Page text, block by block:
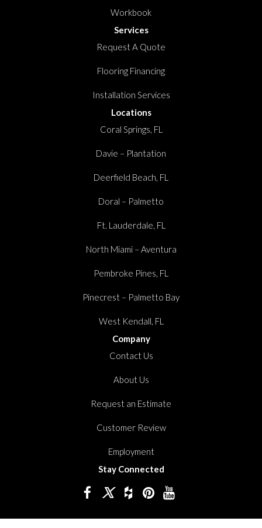
Workbook
Services
Request A Quote
Flooring Financing
Installation Services
Locations
Coral Springs, FL
Davie – Plantation
Deerfield Beach, FL
Doral – Palmetto
Ft. Lauderdale, FL
North Miami – Aventura
Pembroke Pines, FL
Pinecrest – Palmetto Bay
West Kendall, FL
Company
Contact Us
About Us
Request an Estimate
Customer Review
Employment
Stay Connected